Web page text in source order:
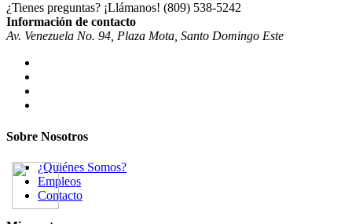
¿Tienes preguntas? ¡Llámanos! (809) 538-5242
Información de contacto
Av. Venezuela No. 94, Plaza Mota, Santo Domingo Este
Sobre Nosotros
¿Quiénes Somos?
Empleos
Contacto